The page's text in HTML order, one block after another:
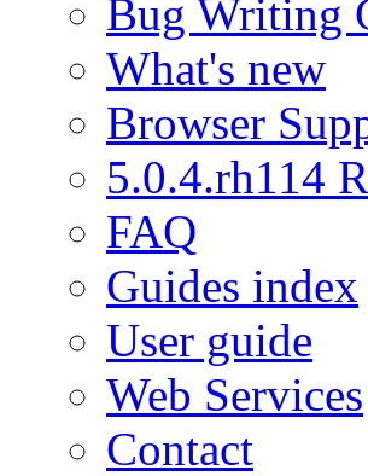
Bug Writing
What's new
Browser
5.0.4.rh114
FAQ
Guides index
User guide
Web Services
Contact